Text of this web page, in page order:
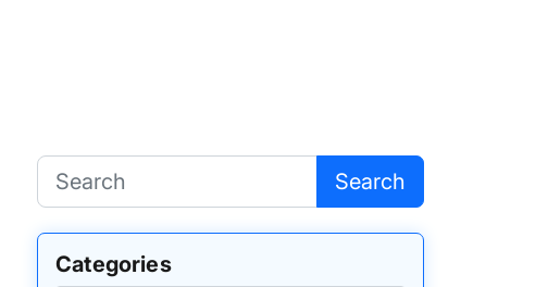
Search
Categories